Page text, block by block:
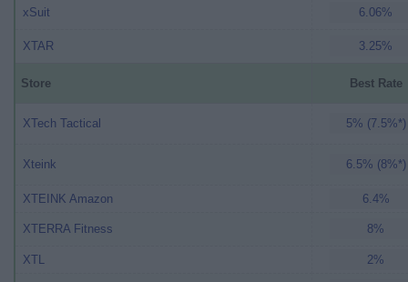
xSuit 6.06%
XTAR 3.25%
Store Best Rate
XTech Tactical 5% (7.5%*)
Xteink 6.5% (8%*)
XTEINK Amazon 6.4%
XTERRA Fitness 8%
XTL 2%